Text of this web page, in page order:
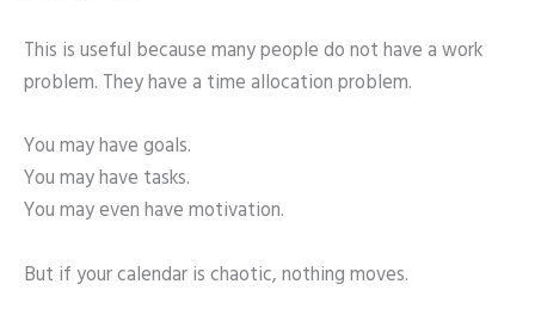
This is useful because many people do not have a work
problem. They have a time allocation problem.
You may have goals.
You may have tasks.
You may even have motivation.
But if your calendar is chaotic, nothing moves.